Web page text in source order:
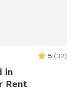
5 (32)
in
Rent